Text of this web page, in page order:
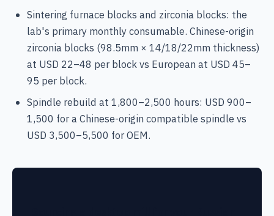
Sintering furnace blocks and zirconia blocks: the
lab's primary monthly consumable. Chinese-origin
zirconia blocks (98.5mm × 14/18/22mm thickness)
at USD 22–48 per block vs European at USD 45–
95 per block.
Spindle rebuild at 1,800–2,500 hours: USD 900–
1,500 for a Chinese-origin compatible spindle vs
USD 3,500–5,500 for OEM.